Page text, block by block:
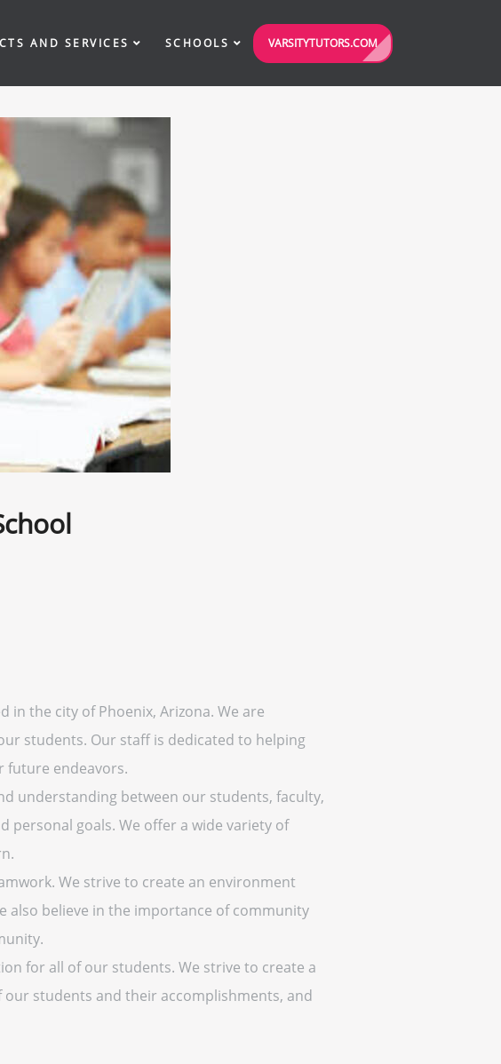
AND SERVICES SCHOOLS VARSITYTUTORS.COM
the city of Phoenix, Arizona. We are
students. Our staff is dedicated to helping
future endeavors.
understanding between our students, faculty,
personal goals. We offer a wide variety of
We strive to create an environment
also believe in the importance of community
for all of our students. We strive to create a
students and their accomplishments, and